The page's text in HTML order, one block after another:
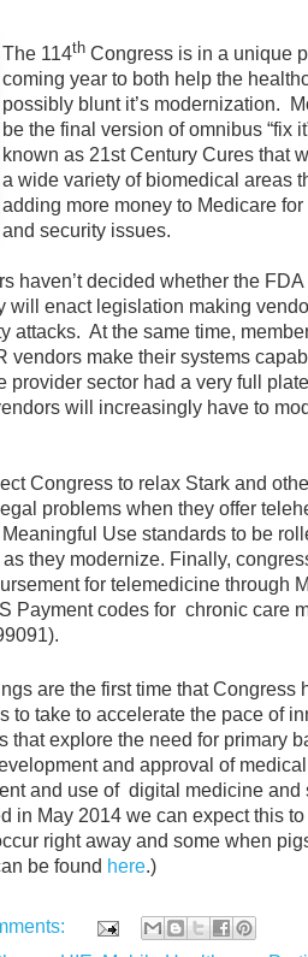
The 114thCongress is in a unique
coming year to both help the
possibly blunt it’s modernization.
be the final version of omnibus “fix
known as 21st Century Cures that
a wide variety of biomedical areas
adding more money to Medicare
and security issues.
haven’t decided whether the
will enact legislation making
attacks. At the same time,
vendors make their systems
provider sector had a very full
will increasingly have to
Congress to relax Stark and
problems when they offer
Use standards to be
they modernize. Finally,
for telemedicine through
Payment codes for chronic care
are the first time that Congress
to take to accelerate the pace of
that explore the need for primary
and approval of
and use of digital medicine and
in May 2014 we can expect this
right away and some when
be found here.)